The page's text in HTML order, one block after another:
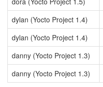
dylan (Yocto Project 1.4)
dylan (Yocto Project 1.4)
danny (Yocto Project 1.3)
danny (Yocto Project 1.3)